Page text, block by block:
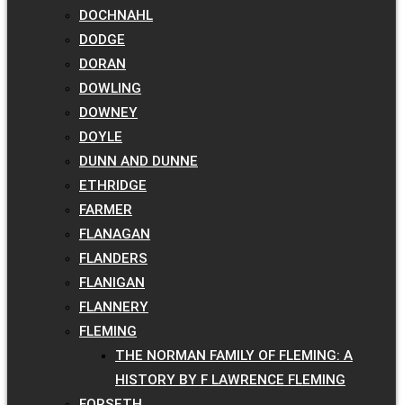
DOCHNAHL
DODGE
DORAN
DOWLING
DOWNEY
DOYLE
DUNN AND DUNNE
ETHRIDGE
FARMER
FLANAGAN
FLANDERS
FLANIGAN
FLANNERY
FLEMING
THE NORMAN FAMILY OF FLEMING: A
HISTORY BY F LAWRENCE FLEMING